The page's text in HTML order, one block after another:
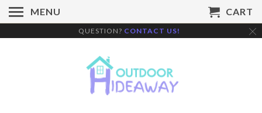
QUESTION? CONTACT US!
MENU CART